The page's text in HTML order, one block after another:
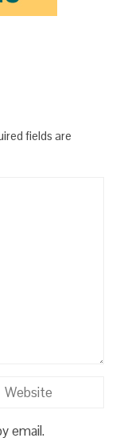
fields are
email.